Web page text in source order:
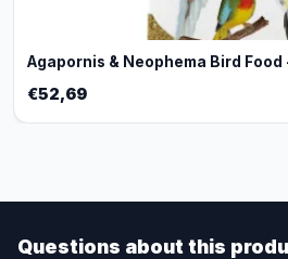
Agapornis & Neophema Bird Food
€52,69
Questions about this